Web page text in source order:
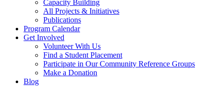
Capacity Building
All Projects & Initiatives
Publications
Program Calendar
Get Involved
Volunteer With Us
Find a Student Placement
Participate in Our Community Reference Groups
Make a Donation
Blog